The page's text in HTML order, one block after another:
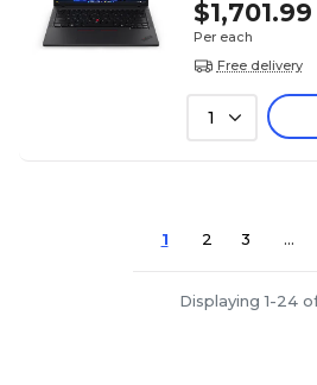
$1,701.99
Per each
Free delivery
1
1 2 3 ...
Displaying 1-24